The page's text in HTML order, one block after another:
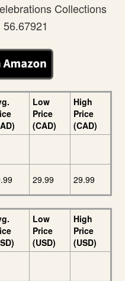
Collections
Low
Price
(CAD)
High
Price
(CAD)
29.99 29.99
Low
Price
(USD)
High
Price
(USD)